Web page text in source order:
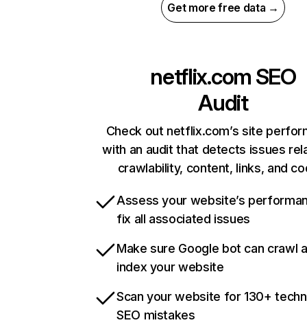
Get more free data →
netflix.com SEO
Audit
Check out netflix.com’s site
with an audit that detects issues
crawlability, content, links, and
Assess your website’s
fix all associated issues
Make sure Google bot can crawl
index your website
Scan your website for 130+
SEO mistakes